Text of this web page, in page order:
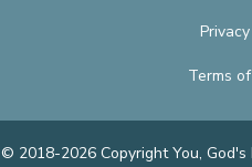
Terms
© 2018-2026 Copyright You,